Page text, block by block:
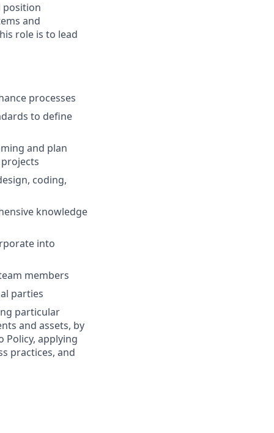
position
and
role is to lead
processes
to define
and plan
coding,
knowledge
into
members
parties
particular
and assets, by
Policy, applying
practices, and